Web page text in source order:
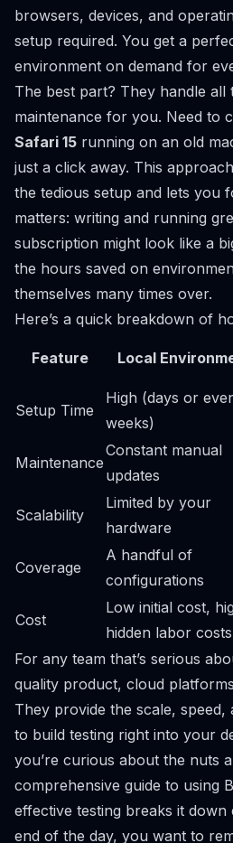
browsers, devices, and
setup required. You get a
environment on demand for
The best part? They handle all
maintenance for you. Need to
Safari 15 running on an old
just a click away. This
the tedious setup and lets you
matters: writing and running
subscription might look like a
the hours saved on
themselves many times over.
Here’s a quick breakdown of
Feature Local
Setup Time
High (days or
weeks)
Maintenance
Constant manual
updates
Scalability
Limited by your
hardware
Coverage
A handful of
configurations
Cost
Low initial cost,
hidden labor costs
For any team that’s serious
quality product, cloud
They provide the scale, speed,
to build testing right into your
you’re curious about the nuts
comprehensive guide to using
effective testing breaks it down
end of the day, you want to